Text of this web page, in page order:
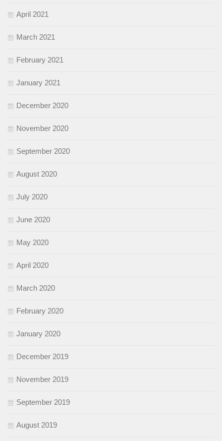
April 2021
March 2021
February 2021
January 2021
December 2020
November 2020
September 2020
August 2020
July 2020
June 2020
May 2020
April 2020
March 2020
February 2020
January 2020
December 2019
November 2019
September 2019
August 2019